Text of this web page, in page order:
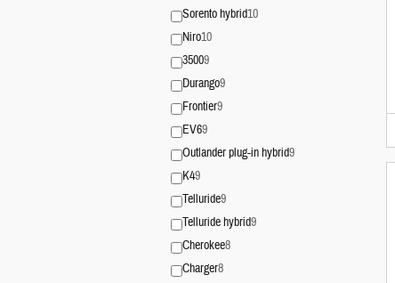
Sorento hybrid10
Niro10
35009
Durango9
Frontier9
EV69
Outlander plug-in hybrid9
K49
Telluride9
Telluride hybrid9
Cherokee8
Charger8